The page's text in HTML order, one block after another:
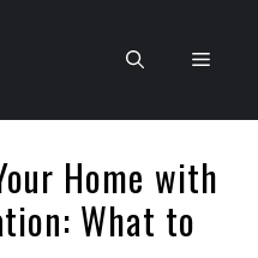
Menu
Home with
What to